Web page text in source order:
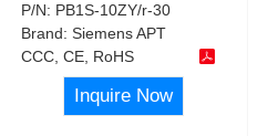
P/N: PB1S-10ZY/r-30
Brand:Siemens APT
CCC, CE, RoHS
Inquire Now